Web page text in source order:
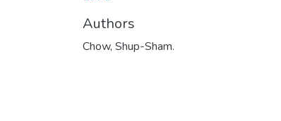
Authors
Chow, Shup-Sham.